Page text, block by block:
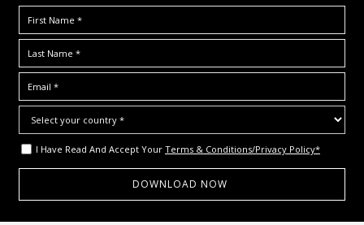
I Have Read And Accept Your Terms & Conditions/Privacy Policy*